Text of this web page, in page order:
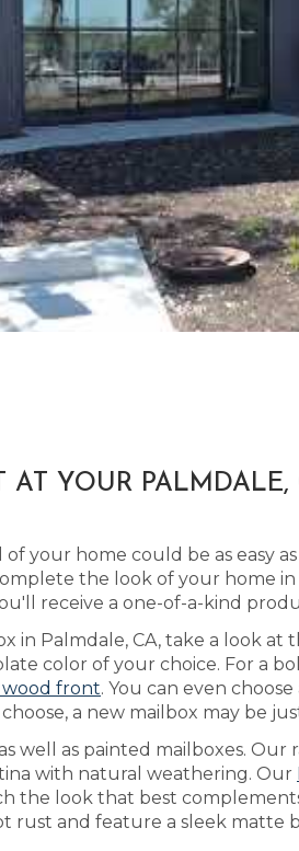
AT YOUR
your home could be as easy
the look of your home in
receive a one-of-a-kind
in Palmdale, CA, take a look at
color of your choice. For a
wood front. You can even
a new mailbox may be
well as painted mailboxes.
with natural weathering. Our
the look that best
rust and feature a sleek matte